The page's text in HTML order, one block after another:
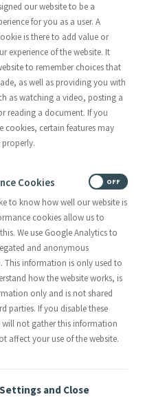
Babies
and Communications
in Baltimore, Maryland,
in Action in
the spirit and vision of
alive in the work of the
our website to be a
for you as a user. A
is there to add value or
experience of the website. It
to remember choices that
as well as providing you with
as watching a video, posting a
reading a document. If you
cookies, certain features may
Cookies
to know how well our website is
cookies allow us to
We use Google Analytics to
and anonymous
This information is only used to
how the website works, is
only and is not shared
parties. If you disable these
will not gather this information
affect your use of the website.
OFF
and Close